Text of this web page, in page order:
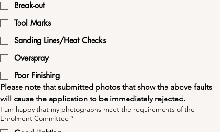
Break-out
Tool Marks
Sanding Lines/Heat Checks
Overspray
Poor Finishing
Please note that submitted photos that show the above faults
will cause the application to be immediately rejected.
I am happy that my photographs meet the requirements of the
Enrolment Committee *